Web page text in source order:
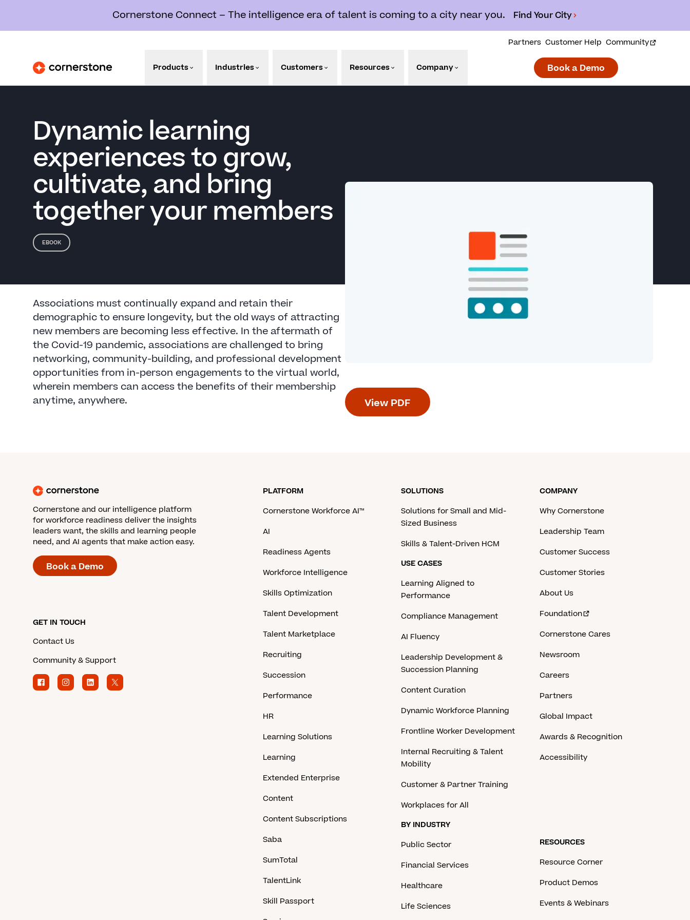
Cornerstone Connect – The intelligence era of talent is coming to a city near you. Find Your City
Partners Customer Help Community
Products Industries Customers Resources Company Book a Demo
Dynamic learning
experiences to grow,
cultivate, and bring
together your members
EBOOK
Associations must continually expand and retain their
demographic to ensure longevity, but the old ways of attracting
new members are becoming less effective. In the aftermath of
the Covid-19 pandemic, associations are challenged to bring
networking, community-building, and professional development
opportunities from in-person engagements to the virtual world,
wherein members can access the benefits of their membership
anytime, anywhere.
View PDF
Cornerstone and our intelligence platform
for workforce readiness deliver the insights
leaders want, the skills and learning people
need, and AI agents that make action easy.
Book a Demo
GET IN TOUCH
Contact Us
Community & Support
PLATFORM
Cornerstone Workforce AI™
AI
Readiness Agents
Workforce Intelligence
Skills Optimization
Talent Development
Talent Marketplace
Recruiting
Succession
Performance
HR
Learning Solutions
Learning
Extended Enterprise
Content
Content Subscriptions
Saba
SumTotal
TalentLink
Skill Passport
SOLUTIONS
Solutions for Small and Mid-
Sized Business
Skills & Talent-Driven HCM
USE CASES
Learning Aligned to
Performance
Compliance Management
AI Fluency
Leadership Development &
Succession Planning
Content Curation
Dynamic Workforce Planning
Frontline Worker Development
Internal Recruiting & Talent
Mobility
Customer & Partner Training
Workplaces for All
BY INDUSTRY
Public Sector
Financial Services
Healthcare
Life Sciences
COMPANY
Why Cornerstone
Leadership Team
Customer Success
Customer Stories
About Us
Foundation
Cornerstone Cares
Newsroom
Careers
Partners
Global Impact
Awards & Recognition
Accessibility
RESOURCES
Resource Corner
Product Demos
Events & Webinars